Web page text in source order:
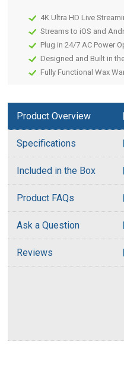
4K Ultra HD Live
Streams to iOS and
Plug in 24/7 AC Power
Designed and Built in
Fully Functional Wax
Product Overview
Specifications
Included in the Box
Product FAQs
Ask a Question
Reviews